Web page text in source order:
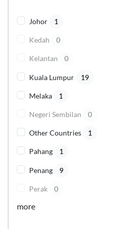
Johor 1
Kedah 0
Kelantan 0
Kuala Lumpur 19
Melaka 1
Negeri Sembilan 0
Other Countries 1
Pahang 1
Penang 9
Perak 0
more